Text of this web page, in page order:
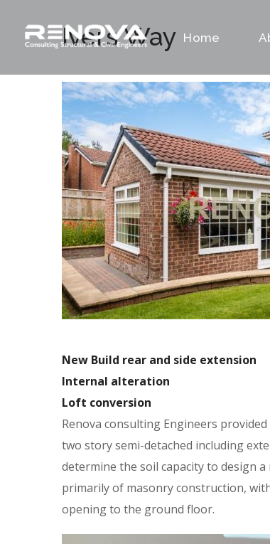
Home
Ivers Way
New Build rear and side extension
Internal alteration
Loft conversion
Renova consulting Engineers
two story semi-detached including
determine the soil capacity to design
primarily of masonry construction,
opening to the ground floor.